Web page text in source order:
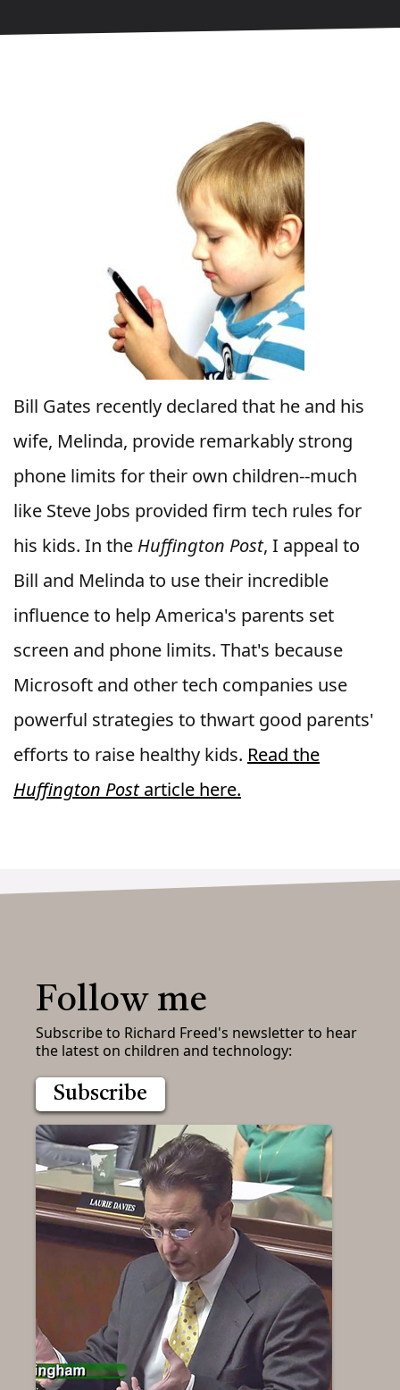
Bill Gates recently declared that he and his
wife, Melinda, provide remarkably strong
phone limits for their own children--much
like Steve Jobs provided firm tech rules for
his kids. In the Huffington Post, I appeal to
Bill and Melinda to use their incredible
influence to help America's parents set
screen and phone limits. That's because
Microsoft and other tech companies use
powerful strategies to thwart good parents'
efforts to raise healthy kids. Read the
Huffington Postarticle here.
Follow me
Subscribe to Richard Freed's newsletter to hear
the latest on children and technology:
Subscribe